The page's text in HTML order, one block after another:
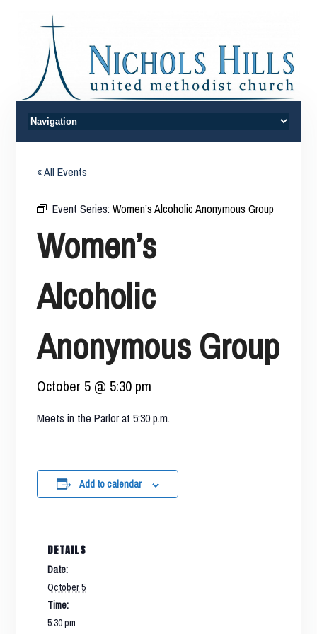
« All Events
Event Series:Women’s Alcoholic Anonymous Group
Women’s
Alcoholic
Anonymous Group
October 5 @ 5:30 pm
Meets in the Parlor at 5:30 p.m.
Add to calendar
DETAILS
Date:
October 5
Time:
5:30 pm